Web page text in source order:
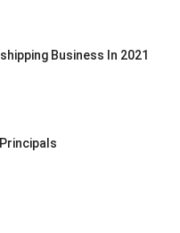
Business In 2021